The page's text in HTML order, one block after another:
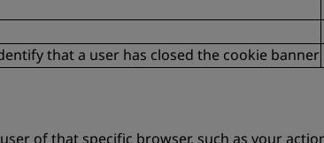
that a user has closed the cookie banner